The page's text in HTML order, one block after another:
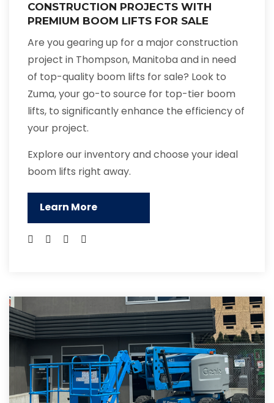
CONSTRUCTION PROJECTS WITH
PREMIUM BOOM LIFTS FOR SALE
Are you gearing up for a major construction
project in Thompson, Manitoba and in need
of top-quality boom lifts for sale? Look to
Zuma, your go-to source for top-tier boom
lifts, to significantly enhance the efficiency of
your project.
Explore our inventory and choose your ideal
boom lifts right away.
Learn More